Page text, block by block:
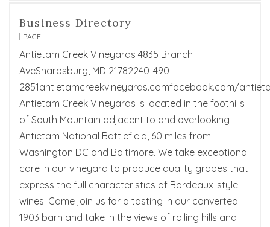
Business Directory
PAGE
Antietam Creek Vineyards 4835 Branch
AveSharpsburg, MD 21782240-490-
2851antietamcreekvineyards.comfacebook.com/
Antietam Creek Vineyards is located in the foothills
of South Mountain adjacent to and overlooking
Antietam National Battlefield, 60 miles from
Washington DC and Baltimore. We take exceptional
care in our vineyard to produce quality grapes that
express the full characteristics of Bordeaux-style
wines. Come join us for a tasting in our converted
1903 barn and take in the views of rolling hills and